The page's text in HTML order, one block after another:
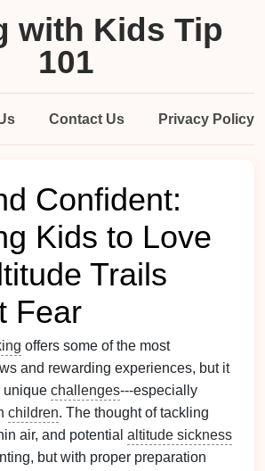
with Kids Tip
101
Contact Us Privacy Policy
Confident:
Kids to Love
Trails
Fear
offers some of the most
and rewarding experiences, but it
unique challenges---especially
children. The thought of tackling
air, and potential altitude sickness
but with proper preparation